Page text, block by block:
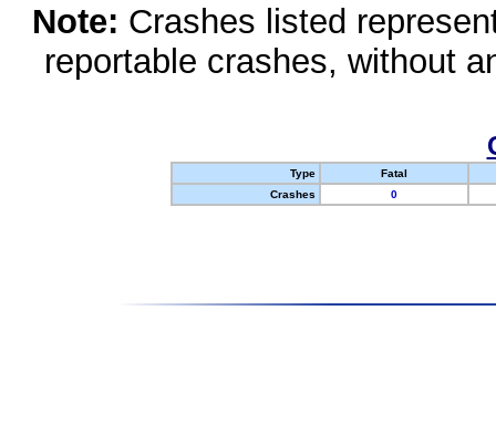
Note: Crashes listed
reportable crashes, without
Type
Fatal
Crashes
0